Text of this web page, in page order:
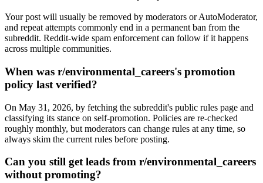
Your post will usually be removed by moderators or AutoModerator,
and repeat attempts commonly end in a permanent ban from the
subreddit. Reddit-wide spam enforcement can follow if it happens
across multiple communities.
When was r/environmental_careers's promotion
policy last verified?
On May 31, 2026, by fetching the subreddit's public rules page and
classifying its stance on self-promotion. Policies are re-checked
roughly monthly, but moderators can change rules at any time, so
always skim the current rules before posting.
Can you still get leads from r/environmental_careers
without promoting?